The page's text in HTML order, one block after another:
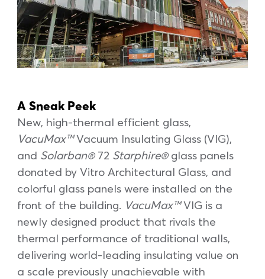
A Sneak Peek
New, high-thermal efficient glass,
VacuMax™Vacuum Insulating Glass (VIG),
and Solarban®72 Starphire®glass panels
donated by Vitro Architectural Glass, and
colorful glass panels were installed on the
front of the building. VacuMax™VIG is a
newly designed product that rivals the
thermal performance of traditional walls,
delivering world-leading insulating value on
a scale previously unachievable with